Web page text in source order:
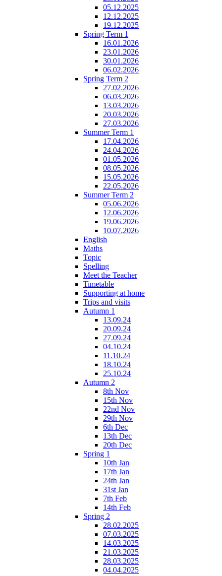
05.12.2025
12.12.2025
19.12.2025
Spring Term 1
16.01.2026
23.01.2026
30.01.2026
06.02.2026
Spring Term 2
27.02.2026
06.03.2026
13.03.2026
20.03.2026
27.03.2026
Summer Term 1
17.04.2026
24.04.2026
01.05.2026
08.05.2026
15.05.2026
22.05.2026
Summer Term 2
05.06.2026
12.06.2026
19.06.2026
10.07.2026
English
Maths
Topic
Spelling
Meet the Teacher
Timetable
Supporting at home
Trips and visits
Autumn 1
13.09.24
20.09.24
27.09.24
04.10.24
11.10.24
18.10.24
25.10.24
Autumn 2
8th Nov
15th Nov
22nd Nov
29th Nov
6th Dec
13th Dec
20th Dec
Spring 1
10th Jan
17th Jan
24th Jan
31st Jan
7th Feb
14th Feb
Spring 2
28.02.2025
07.03.2025
14.03.2025
21.03.2025
28.03.2025
04.04.2025